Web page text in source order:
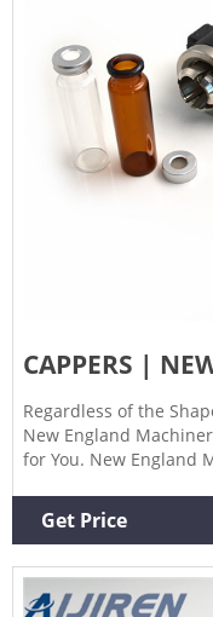
CAPPERS |
Regardless of the
New England
for You. New England
Container Capping
application. NEM’s
non
Get Price